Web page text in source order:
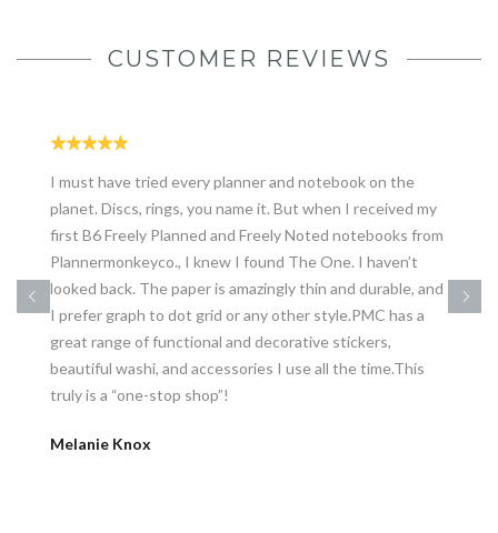
CUSTOMER REVIEWS
I must have tried every planner and notebook on the
planet. Discs, rings, you name it. But when I received my
first B6 Freely Planned and Freely Noted notebooks from
Plannermonkeyco., I knew I found The One. I haven’t
looked back. The paper is amazingly thin and durable, and
I prefer graph to dot grid or any other style.PMC has a
great range of functional and decorative stickers,
beautiful washi, and accessories I use all the time.This
truly is a “one-stop shop”!
Melanie Knox